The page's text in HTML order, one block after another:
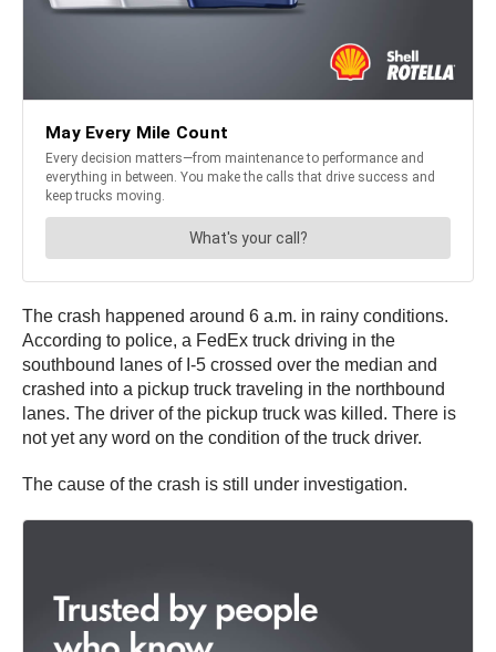
The crash happened around 6 a.m. in rainy conditions.
According to police, a FedEx truck driving in the
southbound lanes of I-5 crossed over the median and
crashed into a pickup truck traveling in the northbound
lanes. The driver of the pickup truck was killed. There is
not yet any word on the condition of the truck driver.
The cause of the crash is still under investigation.